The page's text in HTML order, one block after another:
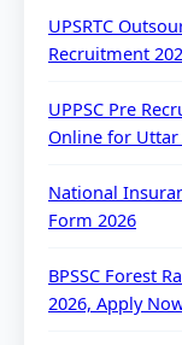
UPSRTC
Recruitment
UPPSC Pre
Online for Uttar
National
Form 2026
BPSSC Forest
2026, Apply